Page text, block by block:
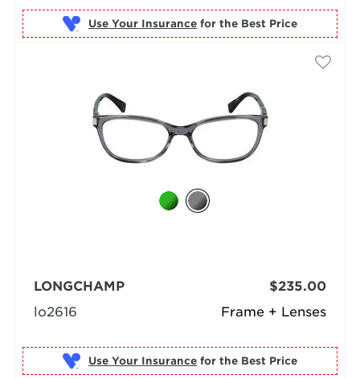
Use Your Insurance for the Best Price
Frame + Lenses
LONGCHAMP
lo2616
$235.00
Use Your Insurance for the Best Price